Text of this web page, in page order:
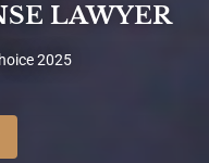
LAWYER
2025